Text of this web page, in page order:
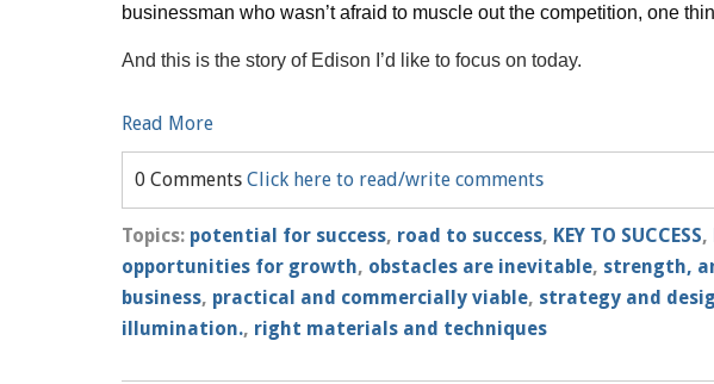
businessman who wasn’t afraid to muscle out the competition, one
And this is the story of Edison I’d like to focus on today.
Read More
0 Comments Click here to read/write comments
Topics: potential for success, road to success, KEY TO SUCCESS,
opportunities for growth, obstacles are inevitable, strength,
business, practical and commercially viable, strategy and
illumination., right materials and techniques